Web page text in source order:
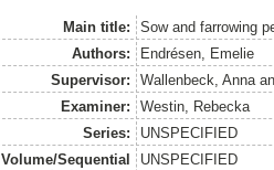
Main title:
Sow and farrowing
Authors:
Endrésen, Emelie
Supervisor:
Wallenbeck, Anna
Examiner:
Westin, Rebecka
Series:
UNSPECIFIED
Volume/Sequential
UNSPECIFIED